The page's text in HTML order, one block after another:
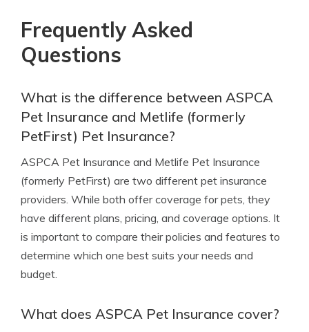
Frequently Asked
Questions
What is the difference between ASPCA
Pet Insurance and Metlife (formerly
PetFirst) Pet Insurance?
ASPCA Pet Insurance and Metlife Pet Insurance
(formerly PetFirst) are two different pet insurance
providers. While both offer coverage for pets, they
have different plans, pricing, and coverage options. It
is important to compare their policies and features to
determine which one best suits your needs and
budget.
What does ASPCA Pet Insurance cover?